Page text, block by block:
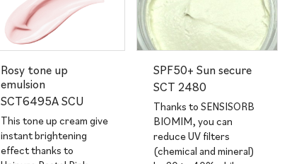
Rosy tone up
emulsion
SCT6495A SCU
This tone up cream give
instant brightening
effect thanks to
SPF50+ Sun secure
SCT 2480
Thanks to SENSISORB
BIOMIM, you can
reduce UV filters
(chemical and mineral)